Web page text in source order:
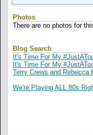
Photos
There are no photos for
Blog Search
It's Time For My
It's Time For My
Terry Crews and Rebecca
We're Playing ALL 80s